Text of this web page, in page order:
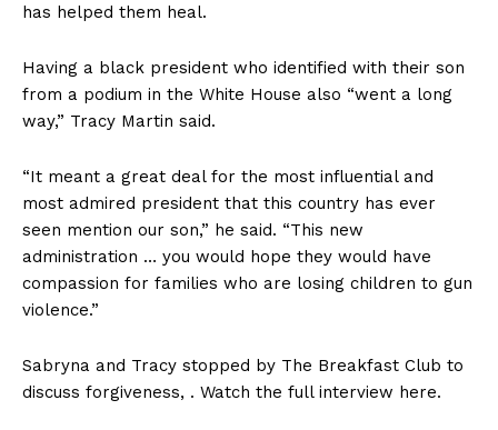
has helped them heal.
Having a black president who identified with their son
from a podium in the White House also “went a long
way,” Tracy Martin said.
“It meant a great deal for the most influential and
most admired president that this country has ever
seen mention our son,” he said. “This new
administration … you would hope they would have
compassion for families who are losing children to gun
violence.”
Sabryna and Tracy stopped by The Breakfast Club to
discuss forgiveness, . Watch the full interview here.